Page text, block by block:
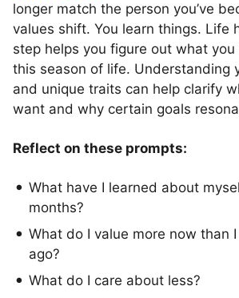
longer match the person you’ve
values shift. You learn things. Life
step helps you figure out what
this season of life. Understanding
and unique traits can help clarify
want and why certain goals
Reflect on these prompts:
What have I learned about
months?
What do I value more now than
ago?
What do I care about less?